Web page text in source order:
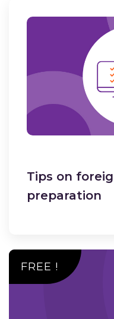
Tips on
preparation
FREE !